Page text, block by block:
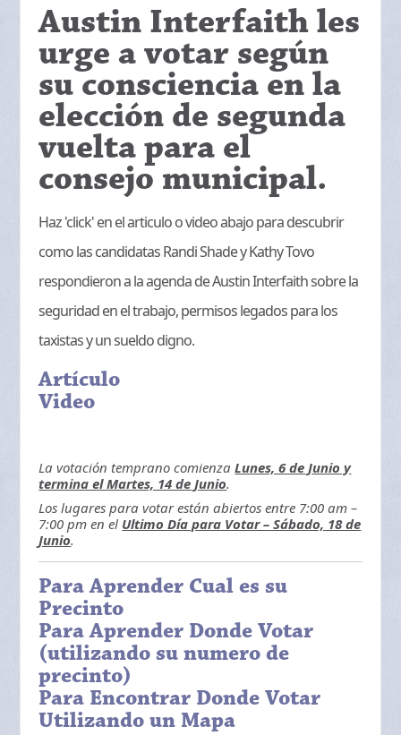
Austin Interfaith les
urge a votar según
su consciencia en la
elección de segunda
vuelta para el
consejo municipal.
Haz 'click' en el articulo o video abajo para descubrir
como las candidatas Randi Shade y Kathy Tovo
respondieron a la agenda de Austin Interfaith sobre la
seguridad en el trabajo, permisos legados para los
taxistas y un sueldo digno.
Artículo
Video
La votación temprano comienzaLunes, 6 de Junio y
termina el Martes, 14 de Junio.
Los lugares para votar están abiertos entre 7:00 am –
7:00 pm en el Ultimo Día para Votar – Sábado, 18 de
Junio.
Para Aprender Cual es su
Precinto
Para Aprender Donde Votar
(utilizando su numero de
precinto)
Para Encontrar Donde Votar
Utilizando un Mapa